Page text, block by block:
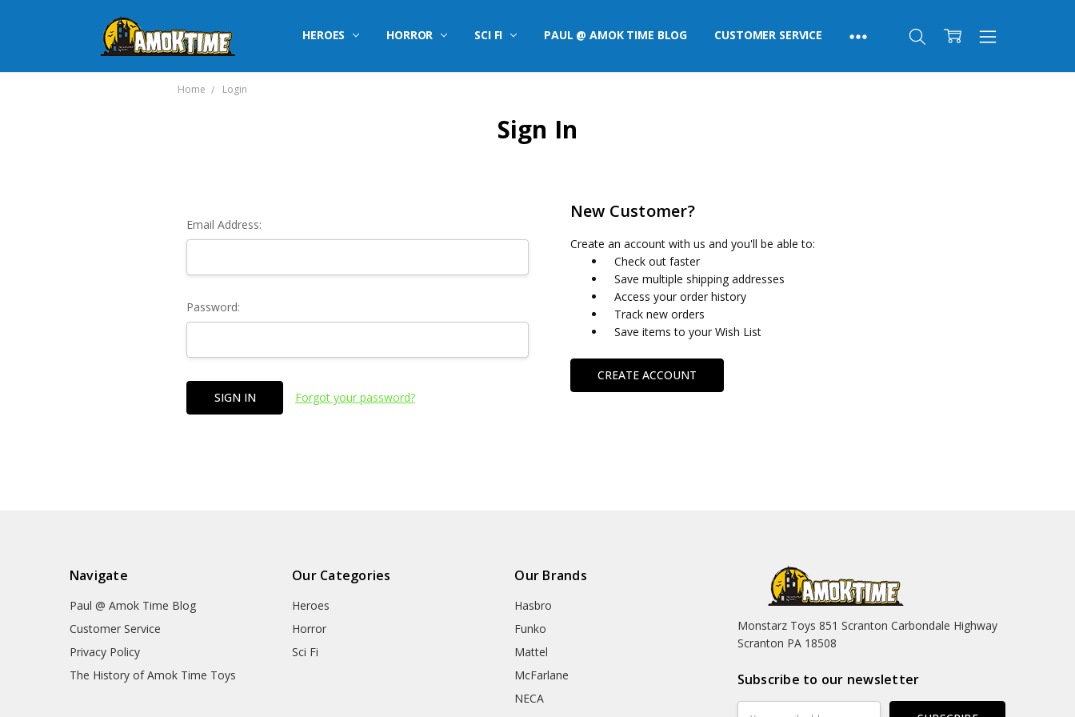
HEROES HORROR SCI FI PAUL @ AMOK TIME BLOG CUSTOMER SERVICE
Home Login
Sign In
Email Address:
Password:
Forgot your password?
New Customer?
Create an account with us and you'll be able to:
Check out faster
Save multiple shipping addresses
Access your order history
Track new orders
Save items to your Wish List
CREATE ACCOUNT
Navigate
Paul @ Amok Time Blog
Customer Service
Privacy Policy
The History of Amok Time Toys
Our Categories
Heroes
Horror
Sci Fi
Our Brands
Hasbro
Funko
Mattel
McFarlane
NECA
Monstarz Toys 851 Scranton Carbondale Highway
Scranton PA 18508
Subscribe to our newsletter